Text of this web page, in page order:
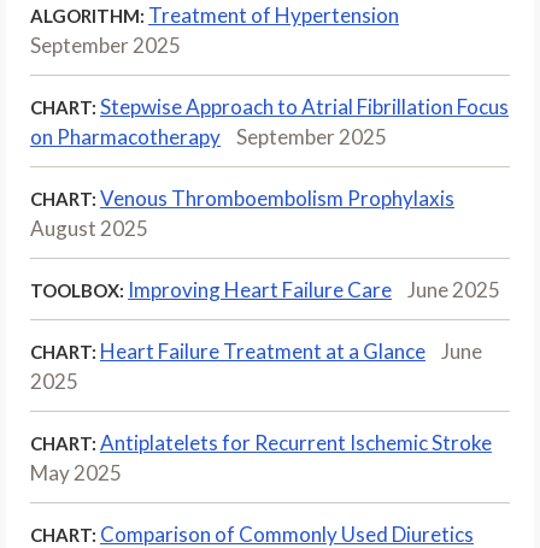
ALGORITHM: Treatment of Hypertension
September 2025
CHART: Stepwise Approach to Atrial Fibrillation Focus
on Pharmacotherapy
September 2025
CHART: Venous Thromboembolism Prophylaxis
August 2025
TOOLBOX: Improving Heart Failure Care June 2025
CHART: Heart Failure Treatment at a Glance
June
2025
CHART: Antiplatelets for Recurrent Ischemic Stroke
May 2025
CHART: Comparison of Commonly Used Diuretics